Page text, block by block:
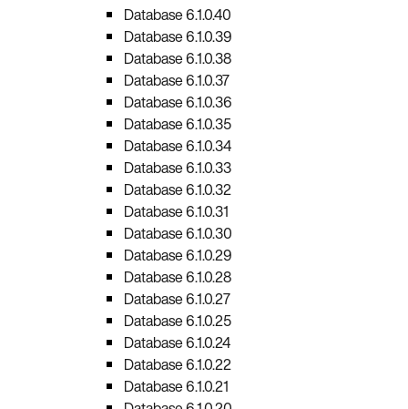
Database 6.1.0.40
Database 6.1.0.39
Database 6.1.0.38
Database 6.1.0.37
Database 6.1.0.36
Database 6.1.0.35
Database 6.1.0.34
Database 6.1.0.33
Database 6.1.0.32
Database 6.1.0.31
Database 6.1.0.30
Database 6.1.0.29
Database 6.1.0.28
Database 6.1.0.27
Database 6.1.0.25
Database 6.1.0.24
Database 6.1.0.22
Database 6.1.0.21